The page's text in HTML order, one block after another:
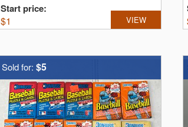
Start price:
$1 VIEW
Sold for: $5